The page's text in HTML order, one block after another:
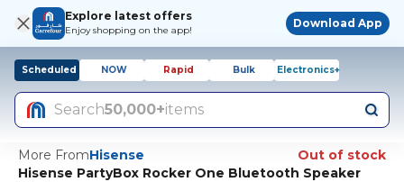
Explore latest offers
Enjoy shopping on the app!
Download App
Scheduled NOW Rapid Bulk Electronics+
Search50,000+items
More FromHisense
Out of stock
Hisense PartyBox Rocker One Bluetooth Speaker